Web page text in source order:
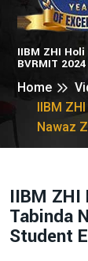
IIBM ZHI
BVRMIT
Home
IIBM
Nawaz
IIBM
Tabinda
Student